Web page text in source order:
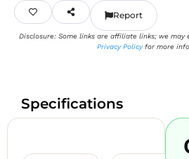
Report
Disclosure: Some links are affiliate links; we may
Privacy Policyfor more
Specifications